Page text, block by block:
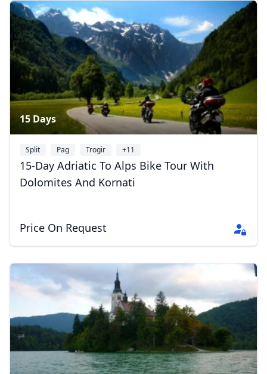
15 Days
Split Pag Trogir +11
15-Day Adriatic To Alps Bike Tour With
Dolomites And Kornati
Price On Request